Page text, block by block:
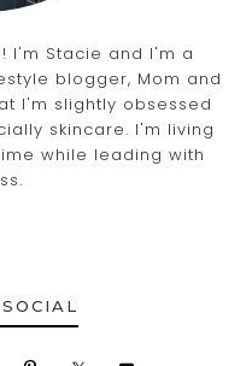
I'm Stacie and I'm a
blogger, Mom and
I'm slightly obsessed
skincare. I'm living
while leading with